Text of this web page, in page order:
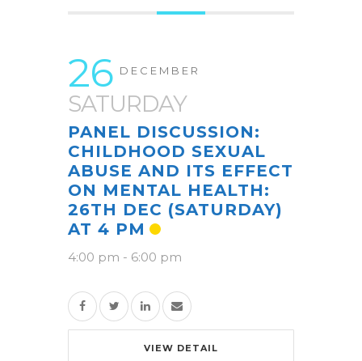
26 DECEMBER
SATURDAY
PANEL DISCUSSION:
CHILDHOOD SEXUAL
ABUSE AND ITS EFFECT
ON MENTAL HEALTH:
26TH DEC (SATURDAY)
AT 4 PM
4:00 pm - 6:00 pm
VIEW DETAIL